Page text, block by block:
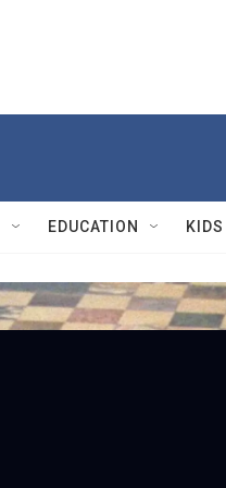
EDUCATION KIDS